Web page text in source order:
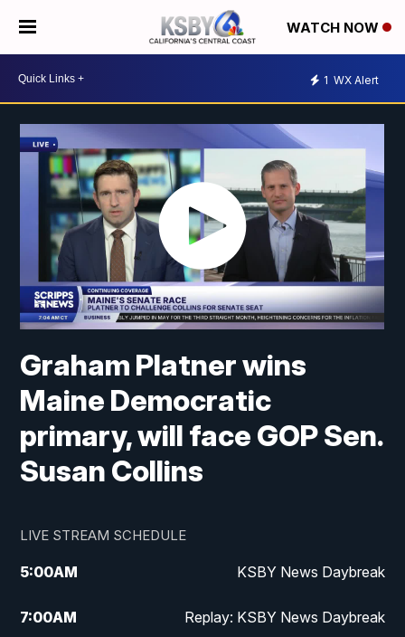
WATCH NOW
1 WX Alert
Graham Platner wins
Maine Democratic
primary, will face GOP Sen.
Susan Collins
LIVE STREAM SCHEDULE
5:00AM KSBY News Daybreak
7:00AM Replay: KSBY News Daybreak